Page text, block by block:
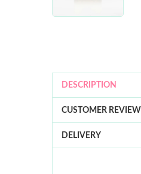
DESCRIPTION
CUSTOMER REVIEW
DELIVERY